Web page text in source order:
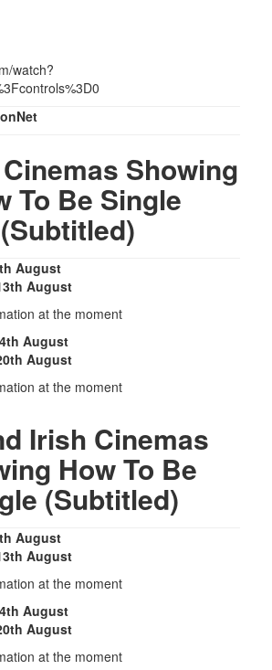
watch?
Showing
To Be Single
(Subtitled)
August
August
at the moment
August
August
at the moment
Irish Cinemas
How To Be
(Subtitled)
August
August
at the moment
August
August
at the moment